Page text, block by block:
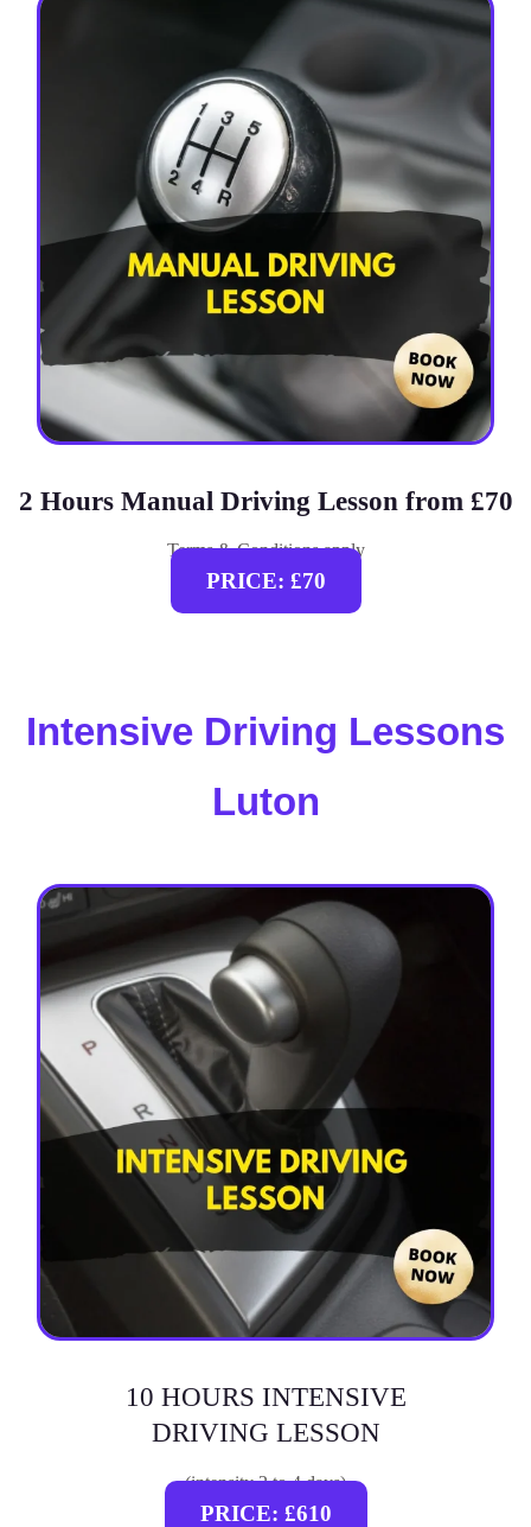
2 Hours Manual Driving Lesson from £70
Terms & Conditions apply
PRICE: £70
Intensive Driving Lessons
Luton
10 HOURS INTENSIVE
DRIVING LESSON
(intensity 2 to 4 days)
PRICE: £610